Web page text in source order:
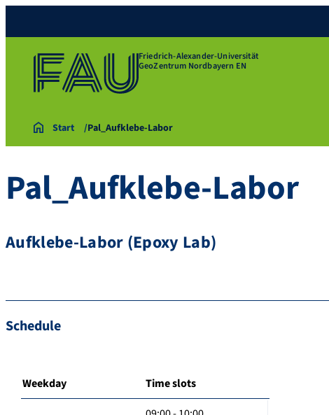
Friedrich-Alexander-Universität
GeoZentrum Nordbayern EN
Start Pal_Aufklebe-Labor
Pal_Aufklebe-Labor
Aufklebe-Labor (Epoxy Lab)
Schedule
Weekday Time slots